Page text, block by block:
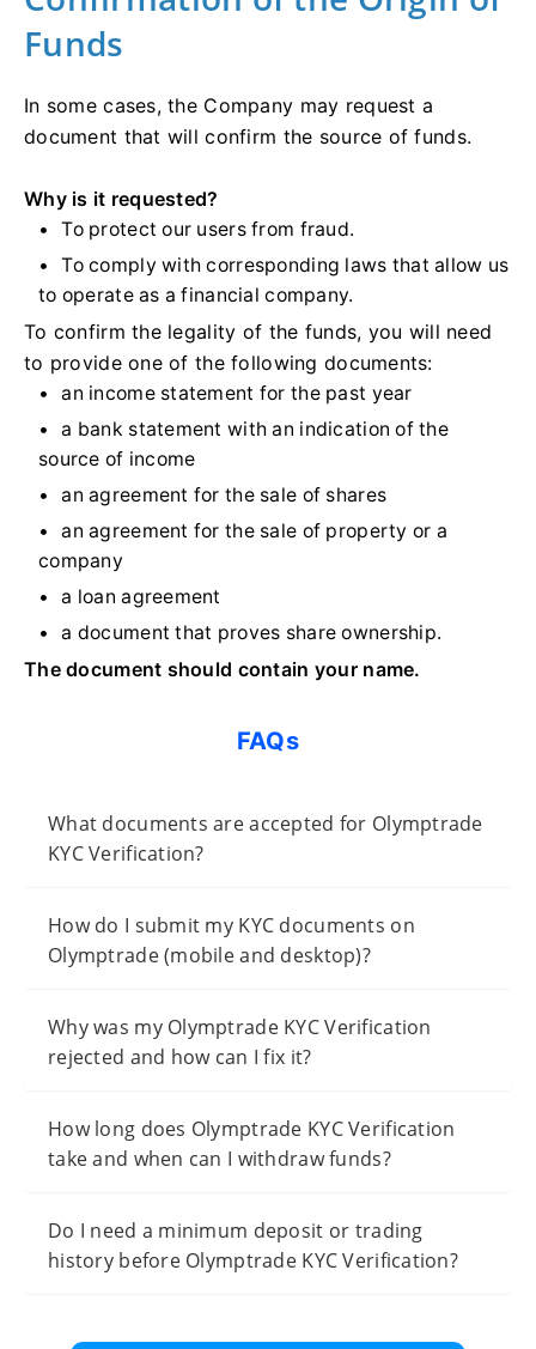
Funds
In some cases, the Company may request a
document that will confirm the source of funds.
Why is it requested?
To protect our users from fraud.
To comply with corresponding laws that allow us
to operate as a financial company.
To confirm the legality of the funds, you will need
to provide one of the following documents:
an income statement for the past year
a bank statement with an indication of the
source of income
an agreement for the sale of shares
an agreement for the sale of property or a
company
a loan agreement
a document that proves share ownership.
The document should contain your name.
FAQs
What documents are accepted for Olymptrade
KYC Verification?
How do I submit my KYC documents on
Olymptrade (mobile and desktop)?
Why was my Olymptrade KYC Verification
rejected and how can I fix it?
How long does Olymptrade KYC Verification
take and when can I withdraw funds?
Do I need a minimum deposit or trading
history before Olymptrade KYC Verification?